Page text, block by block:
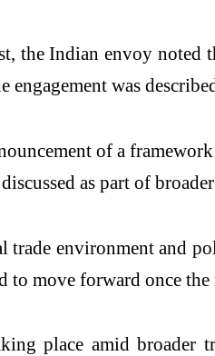
the Indian envoy noted
engagement was
of a
as part of
trade environment and
to move forward once
place amid broader